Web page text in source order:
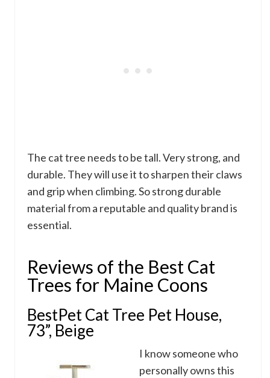
The cat tree needs to be tall. Very strong, and
durable. They will use it to sharpen their claws
and grip when climbing. So strong durable
material from a reputable and quality brand is
essential.
Reviews of the Best Cat
Trees for Maine Coons
BestPet Cat Tree Pet House,
73”, Beige
I know someone who
personally owns this